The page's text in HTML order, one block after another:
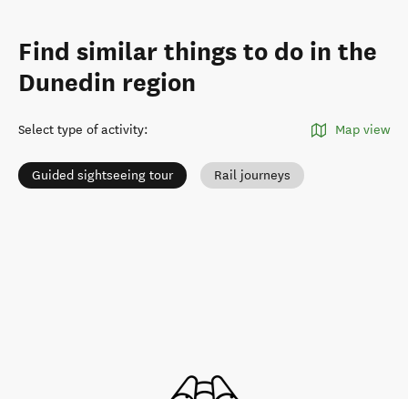
Find similar things to do in the
Dunedin region
Select type of activity: Map view
Guided sightseeing tour Rail journeys